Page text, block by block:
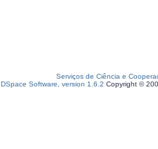
Serviços de Ciência e
DSpace Software, version 1.6.2 Copyright ©